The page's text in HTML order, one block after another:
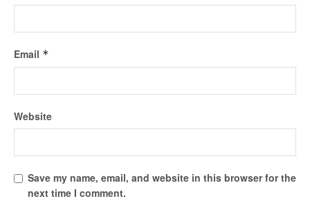
Email *
Website
Save my name, email, and website in this browser for the
next time I comment.